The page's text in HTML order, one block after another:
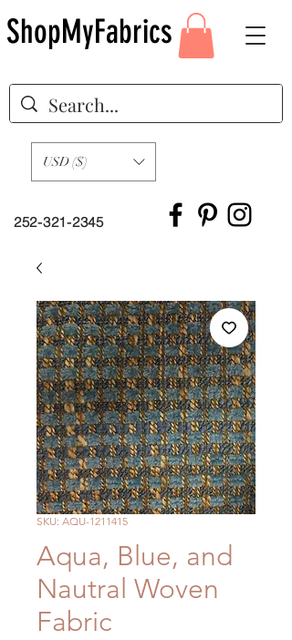
252-321-2345
USD ($)
ShopMyFabrics
SKU: AQU-1211415
Aqua, Blue, and
Nautral Woven
Fabric